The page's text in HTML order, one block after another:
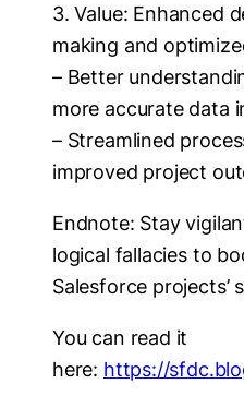
3. Value: Enhanced
making and
– Better
more accurate data
– Streamlined
improved project
Endnote: Stay
logical fallacies to
Salesforce projects’
You can read it
here: https://